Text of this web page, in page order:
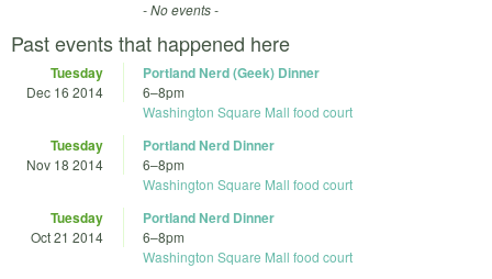
- No events -
Past events that happened here
Tuesday
Dec 16 2014
Portland Nerd (Geek) Dinner
6–8pm
Washington Square Mall food court
Tuesday
Nov 18 2014
Portland Nerd Dinner
6–8pm
Washington Square Mall food court
Tuesday
Oct 21 2014
Portland Nerd Dinner
6–8pm
Washington Square Mall food court